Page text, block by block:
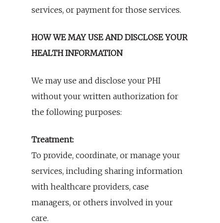
services, or payment for those services.
HOW WE MAY USE AND DISCLOSE YOUR
HEALTH INFORMATION
We may use and disclose your PHI
without your written authorization for
the following purposes:
Treatment:
To provide, coordinate, or manage your
services, including sharing information
with healthcare providers, case
managers, or others involved in your
care.